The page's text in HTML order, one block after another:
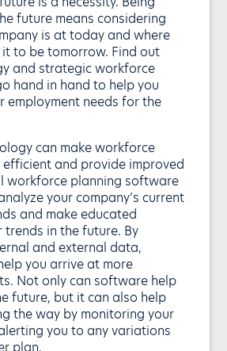
future means considering
is at today and where
to be tomorrow. Find out
and strategic workforce
hand in hand to help you
employment needs for the
can make workforce
and provide improved
workforce planning software
your company’s current
and make educated
in the future. By
and external data,
you arrive at more
Not only can software help
future, but it can also help
the way by monitoring your
you to any variations
plan.